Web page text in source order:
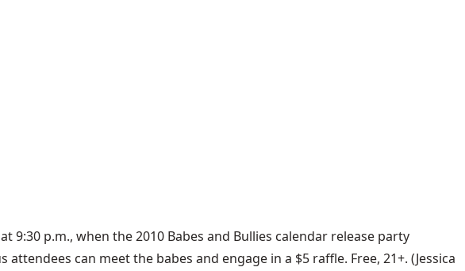
9:30 p.m., when the 2010 Babes and Bullies calendar release party
can meet the babes and engage in a $5 raffle. Free, 21+. (Jessica